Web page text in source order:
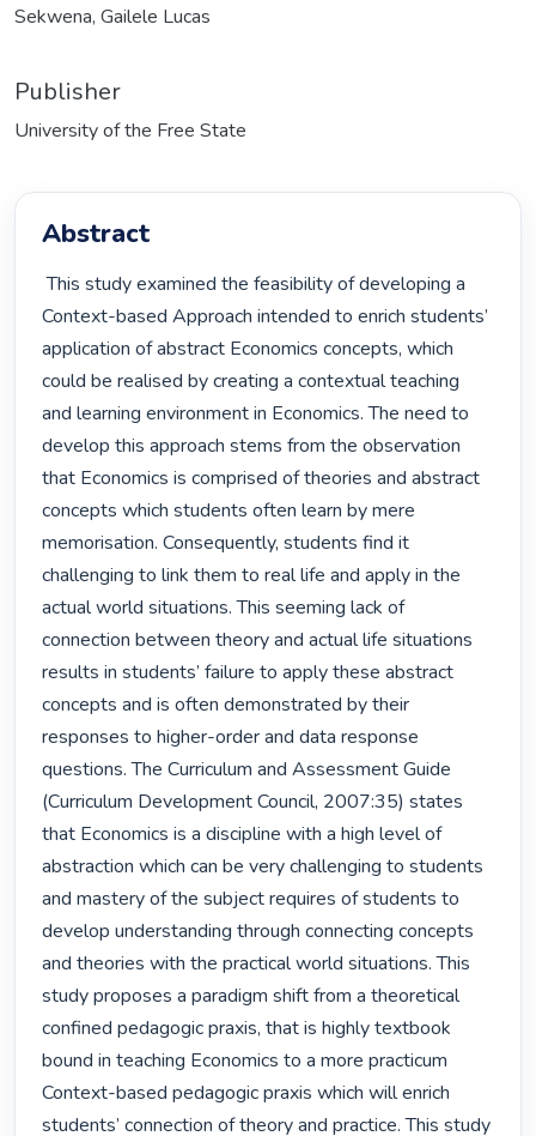
Sekwena, Gailele Lucas
Publisher
University of the Free State
Abstract
This study examined the feasibility of developing a
Context-based Approach intended to enrich students’
application of abstract Economics concepts, which
could be realised by creating a contextual teaching
and learning environment in Economics. The need to
develop this approach stems from the observation
that Economics is comprised of theories and abstract
concepts which students often learn by mere
memorisation. Consequently, students find it
challenging to link them to real life and apply in the
actual world situations. This seeming lack of
connection between theory and actual life situations
results in students’ failure to apply these abstract
concepts and is often demonstrated by their
responses to higher-order and data response
questions. The Curriculum and Assessment Guide
(Curriculum Development Council, 2007:35) states
that Economics is a discipline with a high level of
abstraction which can be very challenging to students
and mastery of the subject requires of students to
develop understanding through connecting concepts
and theories with the practical world situations. This
study proposes a paradigm shift from a theoretical
confined pedagogic praxis, that is highly textbook
bound in teaching Economics to a more practicum
Context-based pedagogic praxis which will enrich
students’ connection of theory and practice. This study